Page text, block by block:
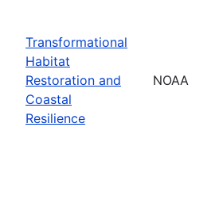
Transformational
Habitat
Restoration and
Coastal
Resilience
NOAA